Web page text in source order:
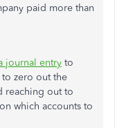
paid more than
journal entry to
zero out the
reaching out to
which accounts to